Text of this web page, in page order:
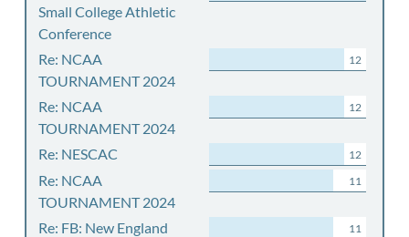
Small College Athletic
Conference
Re: NCAA
TOURNAMENT 2024
12
Re: NCAA
TOURNAMENT 2024
12
Re: NESCAC 12
Re: NCAA
TOURNAMENT 2024
11
Re: FB: New England
11